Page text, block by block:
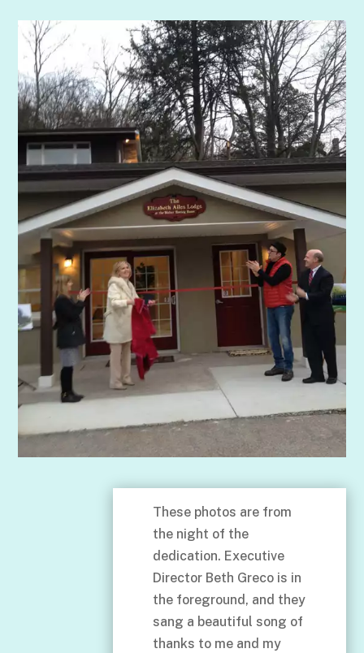
These photos are from
the night of the
dedication. Executive
Director Beth Greco is in
the foreground, and they
sang a beautiful song of
thanks to me and my